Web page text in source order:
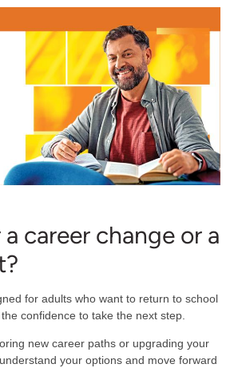
career change or a
for adults who want to return to school
confidence to take the next step.
new career paths or upgrading your
your options and move forward